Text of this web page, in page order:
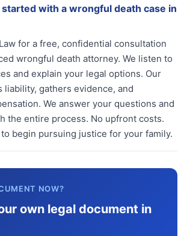
started with a wrongful death case in
for a free, confidential consultation
wrongful death attorney. We listen to
and explain your legal options. Our
liability, gathers evidence, and
We answer your questions and
the entire process. No upfront costs.
begin pursuing justice for your family.
NOW?
own legal document in